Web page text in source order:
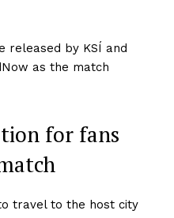
released by KSÍ and
as the match
for fans
travel to the host city